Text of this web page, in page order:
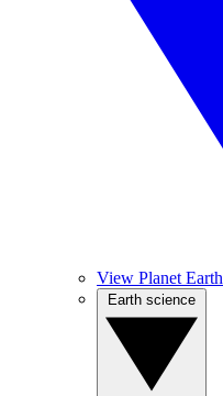
View Planet Earth